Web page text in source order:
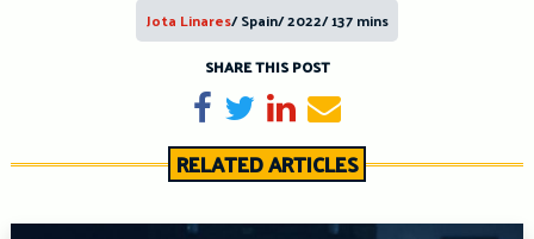
Jota Linares/ Spain/ 2022/ 137 mins
SHARE THIS POST
Share on Facebook
TweetShare on LinkedIn
Send email
RELATED ARTICLES